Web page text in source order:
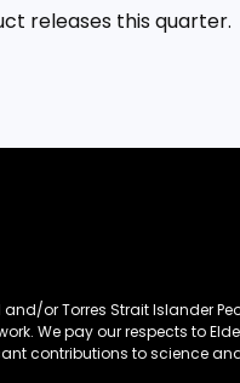
releases this quarter.
and/or Torres Strait Islander
We pay our respects to
contributions to science